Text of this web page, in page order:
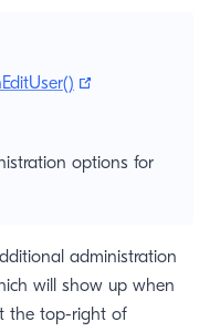
options for
administration
will show up when
the top-right of